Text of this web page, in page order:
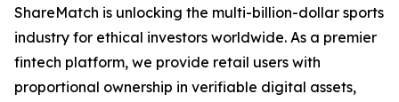
ShareMatch is unlocking the multi-billion-dollar sports
industry for ethical investors worldwide. As a premier
fintech platform, we provide retail users with
proportional ownership in verifiable digital assets,